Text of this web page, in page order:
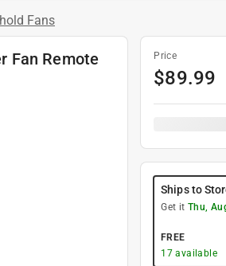
Fans
Fan Remote
Price
$89.99
Ships to
Get it Thu,
FREE
17available